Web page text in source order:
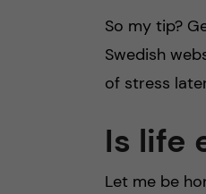
So my tip?
Swedish
of stress
Is life
Let me be